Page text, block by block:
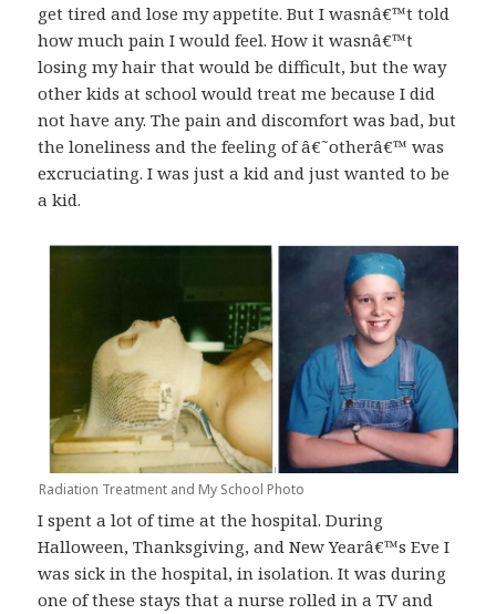
get tired and lose my appetite. But I wasnâ€™t told
how much pain I would feel. How it wasnâ€™t
losing my hair that would be difficult, but the way
other kids at school would treat me because I did
not have any. The pain and discomfort was bad, but
the loneliness and the feeling of â€˜otherâ€™ was
excruciating. I was just a kid and just wanted to be
a kid.
Radiation Treatment and My School Photo
I spent a lot of time at the hospital. During
Halloween, Thanksgiving, and New Yearâ€™s Eve I
was sick in the hospital, in isolation. It was during
one of these stays that a nurse rolled in a TV and